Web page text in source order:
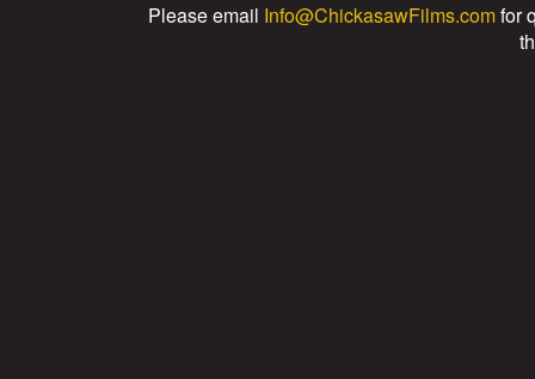
Please email Info@ChickasawFilms.comfor